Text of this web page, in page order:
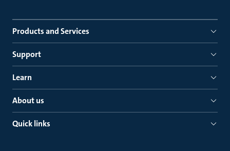
Products and Services
Support
Learn
About us
Quick links